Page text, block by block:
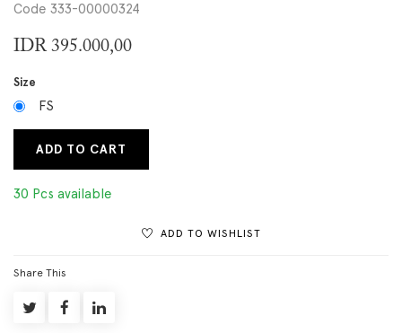
Code 333-00000324
IDR 395.000,00
Size
FS
ADD TO CART
30 Pcs available
ADD TO WISHLIST
Share This